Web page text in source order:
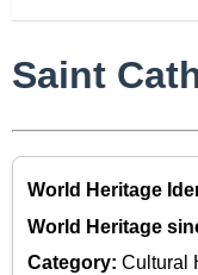
Saint
World Heritage
World Heritage
Category: Cultural